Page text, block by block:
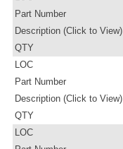
Part Number
Description (Click to View)
QTY
LOC
Part Number
Description (Click to View)
QTY
LOC